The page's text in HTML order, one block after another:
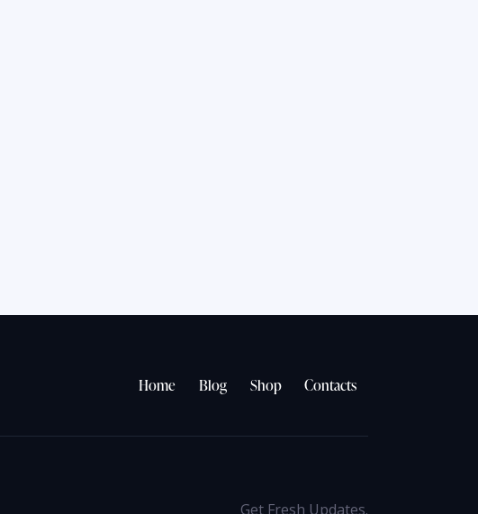
Home Blog Shop Contacts
Get Fresh Updates.